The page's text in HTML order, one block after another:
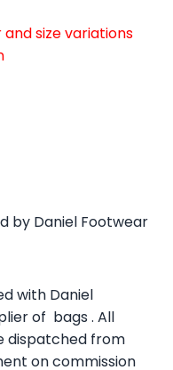
size variations
by Daniel Footwear
with Daniel
of bags . All
dispatched from
on commission